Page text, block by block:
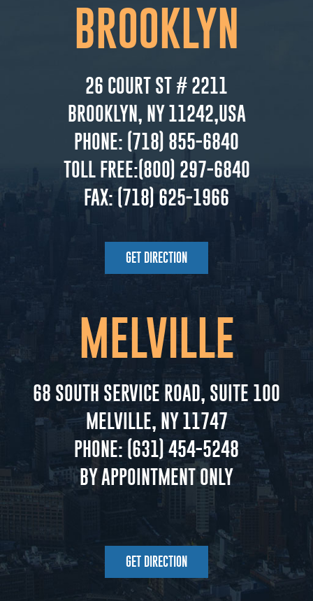
BROOKLYN
26 COURT ST # 2211
BROOKLYN, NY 11242,USA
PHONE: (718) 855-6840
TOLL FREE:(800) 297-6840
FAX:(718) 625-1966
GET DIRECTION
MELVILLE
68 SOUTH SERVICE ROAD, SUITE 100
MELVILLE, NY 11747
PHONE: (631) 454-5248
BY APPOINTMENT ONLY
GET DIRECTION